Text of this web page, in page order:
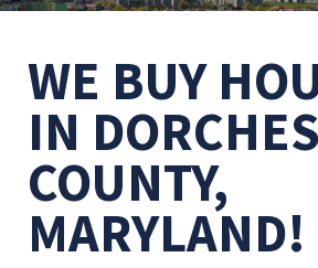
WE BUY
IN
COUNTY,
MARYLAND!